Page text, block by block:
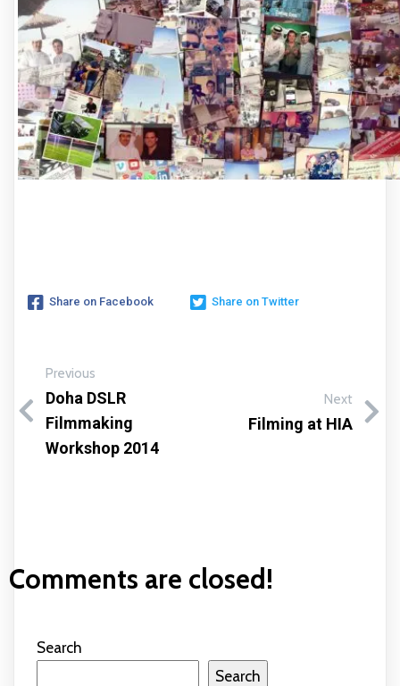
Share on Facebook Share on Twitter
Previous
Doha DSLR
Filmmaking
Workshop 2014
Next
Filming at HIA
Comments are closed!
Search
Search